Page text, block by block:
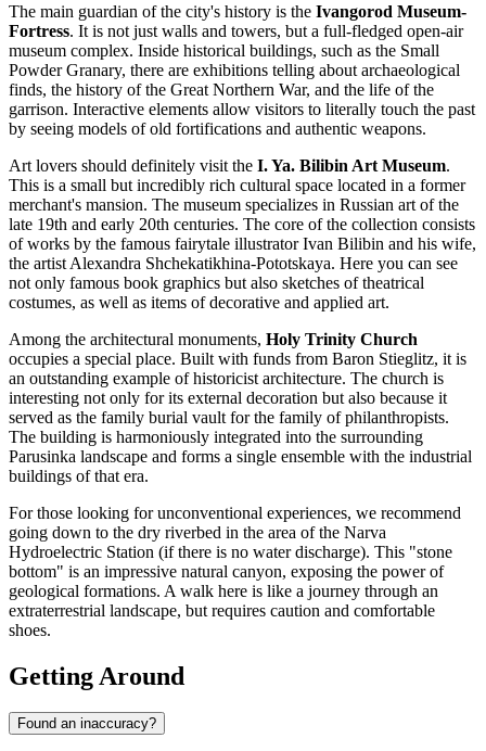
The main guardian of the city's history is the Ivangorod Museum-
Fortress. It is not just walls and towers, but a full-fledged open-air
museum complex. Inside historical buildings, such as the Small
Powder Granary, there are exhibitions telling about archaeological
finds, the history of the Great Northern War, and the life of the
garrison. Interactive elements allow visitors to literally touch the past
by seeing models of old fortifications and authentic weapons.
Art lovers should definitely visit the I. Ya. Bilibin Art Museum.
This is a small but incredibly rich cultural space located in a former
merchant's mansion. The museum specializes in Russian art of the
late 19th and early 20th centuries. The core of the collection consists
of works by the famous fairytale illustrator Ivan Bilibin and his wife,
the artist Alexandra Shchekatikhina-Pototskaya. Here you can see
not only famous book graphics but also sketches of theatrical
costumes, as well as items of decorative and applied art.
Among the architectural monuments, Holy Trinity Church
occupies a special place. Built with funds from Baron Stieglitz, it is
an outstanding example of historicist architecture. The church is
interesting not only for its external decoration but also because it
served as the family burial vault for the family of philanthropists.
The building is harmoniously integrated into the surrounding
Parusinka landscape and forms a single ensemble with the industrial
buildings of that era.
For those looking for unconventional experiences, we recommend
going down to the dry riverbed in the area of the Narva
Hydroelectric Station (if there is no water discharge). This "stone
bottom" is an impressive natural canyon, exposing the power of
geological formations. A walk here is like a journey through an
extraterrestrial landscape, but requires caution and comfortable
shoes.
Getting Around
Found an inaccuracy?